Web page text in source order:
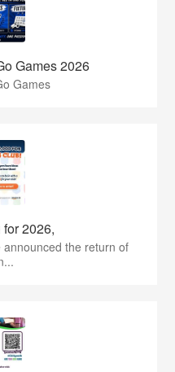
Games 2026
Games
2026,
the return of